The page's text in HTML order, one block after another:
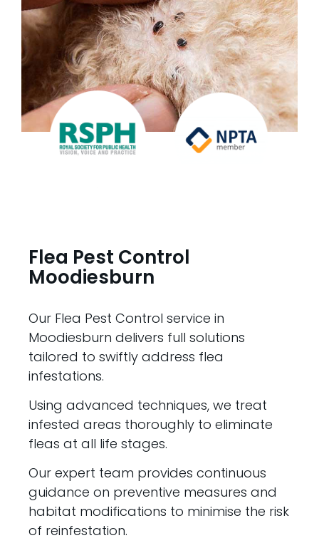
Flea Pest Control
Moodiesburn
Our Flea Pest Control service in
Moodiesburn delivers full solutions
tailored to swiftly address flea
infestations.
Using advanced techniques, we treat
infested areas thoroughly to eliminate
fleas at all life stages.
Our expert team provides continuous
guidance on preventive measures and
habitat modifications to minimise the risk
of reinfestation.